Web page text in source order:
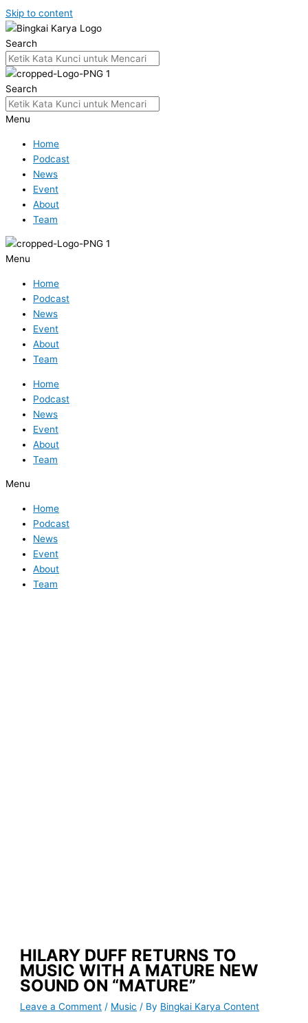
Skip to content
Search
Search
Menu
Home
Podcast
News
Event
About
Team
Menu
Home
Podcast
News
Event
About
Team
Home
Podcast
News
Event
About
Team
Menu
Home
Podcast
News
Event
About
Team
HILARY DUFF RETURNS TO
MUSIC WITH A MATURE NEW
SOUND ON “MATURE”
Leave a Comment / Music / By Bingkai Karya Content